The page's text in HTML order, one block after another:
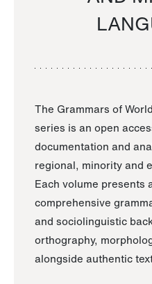
The Grammars of
series is an open
documentation and
regional, minority and
Each volume presents
comprehensive
and sociolinguistic
orthography,
alongside authentic